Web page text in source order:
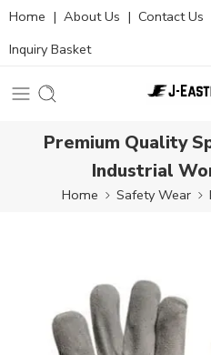
Home | About Us | Contact Us
Inquiry Basket
Premium Quality
Industrial
Home Safety Wear